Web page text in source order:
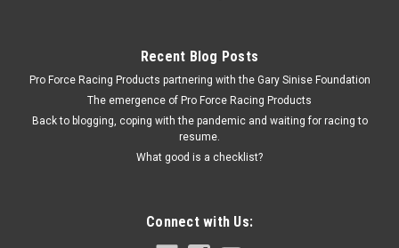
$63.00
ADD TO CART
Recent Blog Posts
Pro Force Racing Products partnering with the Gary Sinise Foundation
The emergence of Pro Force Racing Products
Back to blogging, coping with the pandemic and waiting for racing to
resume.
What good is a checklist?
Connect with Us: